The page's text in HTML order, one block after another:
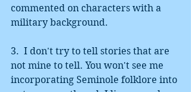
commented on characters with a
military background.
3.  I don't try to tell stories that are
not mine to tell. You won't see me
incorporating Seminole folklore into